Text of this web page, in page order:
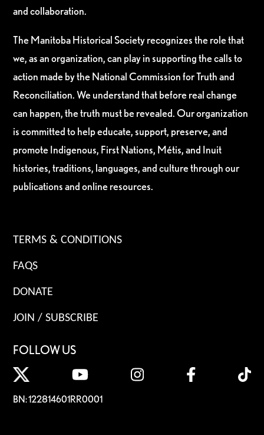
and collaboration.
The Manitoba Historical Society recognizes the role that
we, as an organization, can play in supporting the calls to
action made by the National Commission for Truth and
Reconciliation. We understand that before real change
can happen, the truth must be revealed. Our organization
is committed to help educate, support, preserve, and
promote Indigenous, First Nations, Métis, and Inuit
histories, traditions, languages, and culture through our
publications and online resources.
TERMS & CONDITIONS
FAQS
DONATE
JOIN / SUBSCRIBE
FOLLOW US
BN: 122814601RR0001